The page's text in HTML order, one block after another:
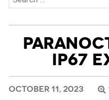
for:
IP67
OCTOBER 11, 2023